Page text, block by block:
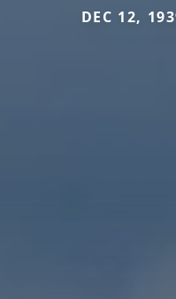
DEC 12,